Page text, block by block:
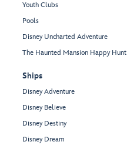
Youth Clubs
Pools
Disney Uncharted Adventure
The Haunted Mansion Happy Hunt
Ships
Disney Adventure
Disney Believe
Disney Destiny
Disney Dream